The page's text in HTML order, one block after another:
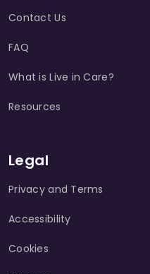
Contact Us
FAQ
What is Live in Care?
Resources
Legal
Privacy and Terms
Accessibility
Cookies